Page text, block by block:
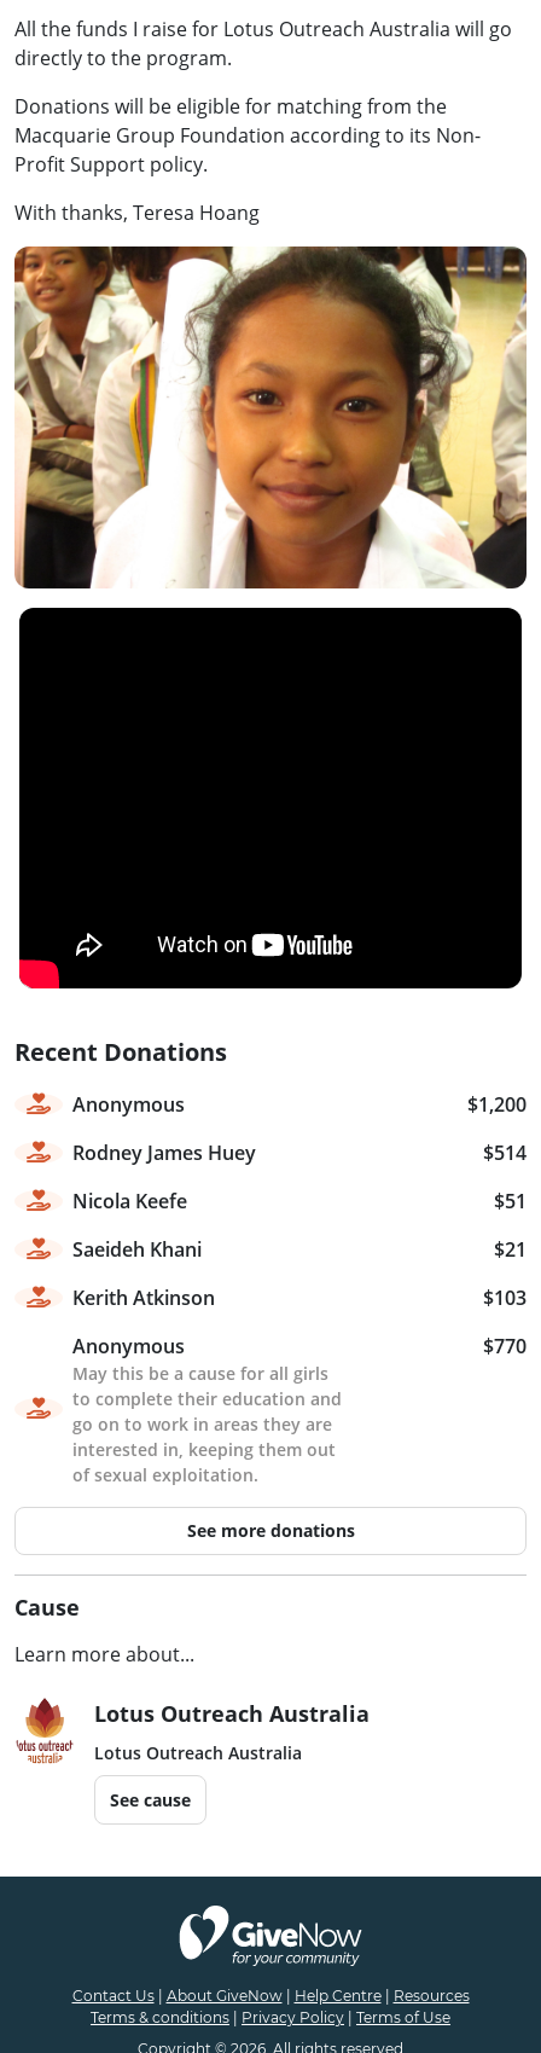
All the funds I raise for Lotus Outreach Australia will go
directly to the program.
Donations will be eligible for matching from the
Macquarie Group Foundation according to its Non-
Profit Support policy.
With thanks, Teresa Hoang
Recent Donations
Anonymous
$1,200
Rodney James Huey
$514
Nicola Keefe
$51
Saeideh Khani
$21
Kerith Atkinson
$103
Anonymous
May this be a cause for all girls
to complete their education and
go on to work in areas they are
interested in, keeping them out
of sexual exploitation.
$770
See more donations
Cause
Learn more about...
Lotus Outreach Australia
Lotus Outreach Australia
See cause
Contact Us| About GiveNow| Help Centre| Resources
Terms & conditions | Privacy Policy | Terms of Use
Copyright © 2026. All rights reserved